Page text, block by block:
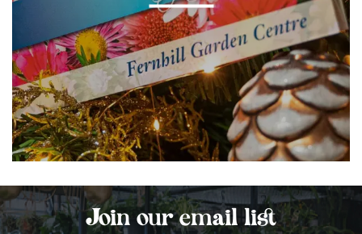
Join our email list